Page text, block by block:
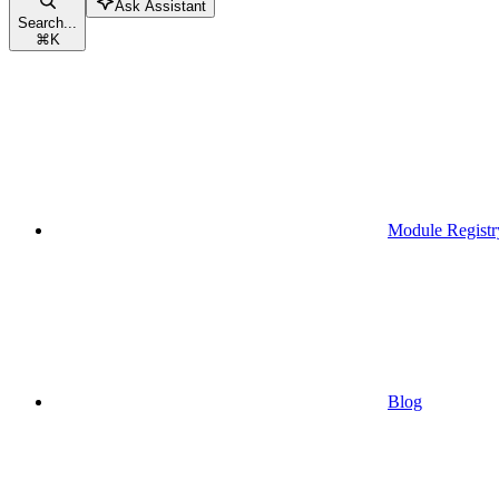
Search...
⌘K
Ask Assistant
Module
Blog